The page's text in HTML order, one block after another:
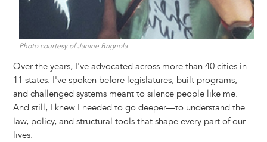
Photo courtesy of Janine Brignola
Over the years, I've advocated across more than 40 cities in
11 states. I've spoken before legislatures, built programs,
and challenged systems meant to silence people like me.
And still, I knew I needed to go deeper—to understand the
law, policy, and structural tools that shape every part of our
lives.